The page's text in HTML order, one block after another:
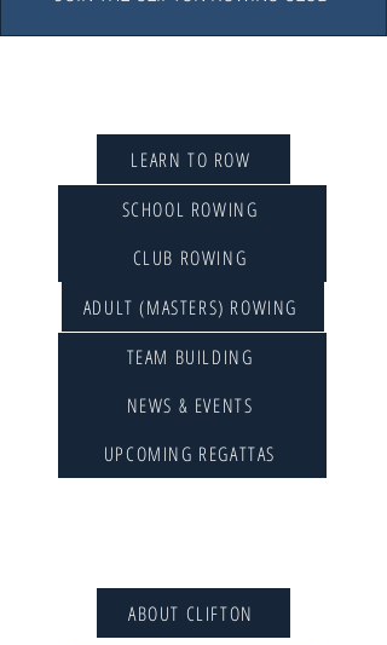
LEARN TO ROW
SCHOOL ROWING
CLUB ROWING
ADULT (MASTERS) ROWING
TEAM BUILDING
NEWS & EVENTS
UPCOMING REGATTAS
ABOUT CLIFTON